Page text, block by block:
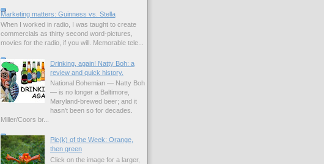
Marketing matters: Guinness vs. Stella
When I worked in radio, I was taught to create
commercials as thirty second word-pictures,
movies for the radio, if you will. Memorable tele...
Drinking, again! Natty Boh: a
review and quick history.
National Bohemian — Natty Boh
— is no longer a Baltimore,
Maryland-brewed beer; and it
hasn't been so for decades.
Miller/Coors br...
Pic(k) of the Week: Orange,
then green
Click on the image for a larger,